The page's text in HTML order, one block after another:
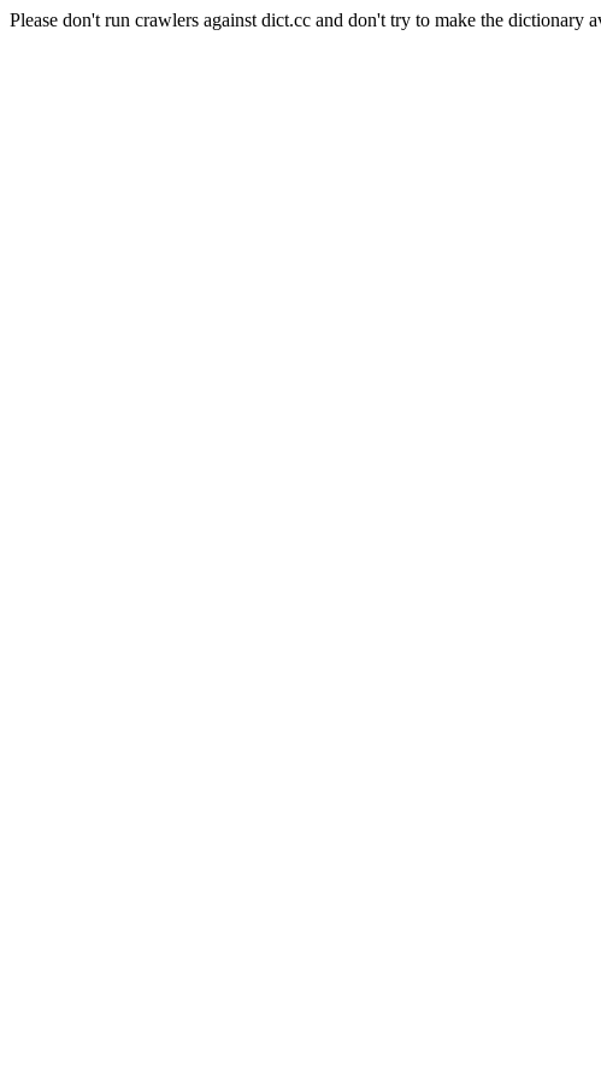
Please don't run crawlers against dict.cc and don't try to make the dictionary